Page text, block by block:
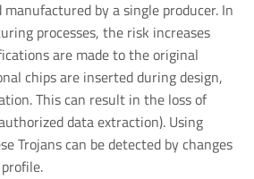
manufactured by a single producer. In
processes, the risk increases
are made to the original
chips are inserted during design,
This can result in the loss of
data extraction). Using
Trojans can be detected by changes